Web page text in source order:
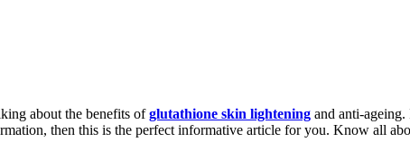
about the benefits ofglutathione skin lightening and anti-
then this is the perfect informative article for you. Know all